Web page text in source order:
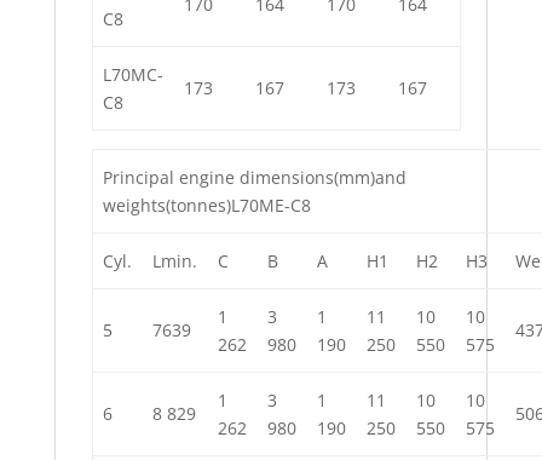
C8
L70MC-
C8
173 167 173 167
Principal engine dimensions(mm)and
weights(tonnes)L70ME-C8
Cyl. Lmin. C B A H1 H2 H3
5 7639
1
262
3
980
1
190
11
250
10
550
10
575
6 8 829
1
262
3
980
1
190
11
250
10
550
10
575